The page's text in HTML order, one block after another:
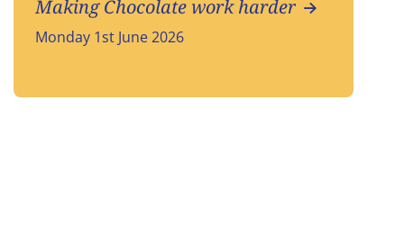
Making Chocolate work harder
Monday 1st June 2026